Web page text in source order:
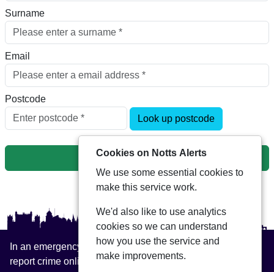
Surname
Email
Postcode
Look up postcode
Next
In an emergency always call 999 or visit our website to
report crime online –www.nottinghamshire.police.uk
Cookies on Notts Alerts
We use some essential cookies to
make this service work.
We'd also like to use analytics
cookies so we can understand
how you use the service and
make improvements.